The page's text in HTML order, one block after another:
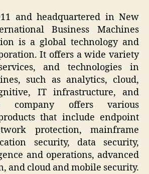
and headquartered in New
Business Machines
is a global technology and
It offers a wide variety
and technologies in
such as analytics, cloud,
IT infrastructure, and
company offers various
that include endpoint
protection, mainframe
security, data security,
and operations, advanced
and cloud and mobile security.